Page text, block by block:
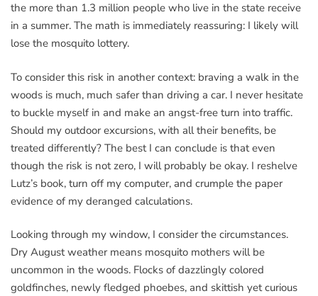
the more than 1.3 million people who live in the state receive
in a summer. The math is immediately reassuring: I likely will
lose the mosquito lottery.
To consider this risk in another context: braving a walk in the
woods is much, much safer than driving a car. I never hesitate
to buckle myself in and make an angst-free turn into traffic.
Should my outdoor excursions, with all their benefits, be
treated differently? The best I can conclude is that even
though the risk is not zero, I will probably be okay. I reshelve
Lutz’s book, turn off my computer, and crumple the paper
evidence of my deranged calculations.
Looking through my window, I consider the circumstances.
Dry August weather means mosquito mothers will be
uncommon in the woods. Flocks of dazzlingly colored
goldfinches, newly fledged phoebes, and skittish yet curious